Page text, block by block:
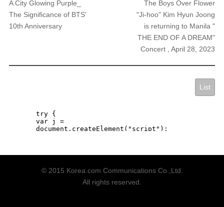
A City Glowing Purple_
The Significance of BTS'
10th Anniversary
The Boys Over Flower
"Ji-hoo" Kim Hyun Joong
is returning to Manila "
THE END OF A DREAM"
Concert , April 28, 2023
List
© 2015 Korea.com Communications Co.,Ltd.
All rights reserved.